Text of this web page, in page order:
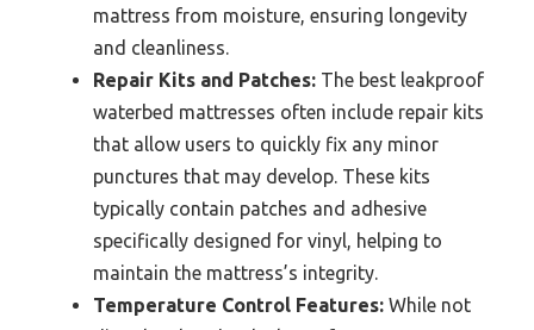
mattress from moisture, ensuring longevity
and cleanliness.
Repair Kits and Patches: The best leakproof
waterbed mattresses often include repair kits
that allow users to quickly fix any minor
punctures that may develop. These kits
typically contain patches and adhesive
specifically designed for vinyl, helping to
maintain the mattress’s integrity.
Temperature Control Features: While not